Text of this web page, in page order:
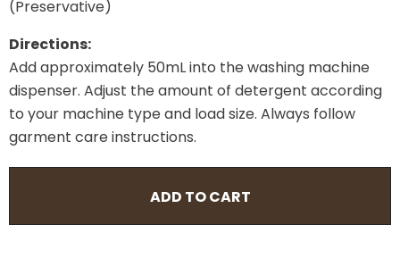
(Preservative)
Directions:
Add approximately 50mL into the washing machine
dispenser. Adjust the amount of detergent according
to your machine type and load size. Always follow
garment care instructions.